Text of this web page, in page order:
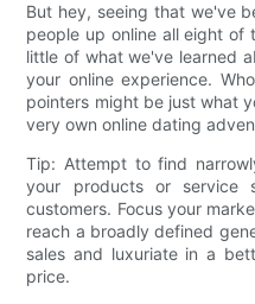
But hey, seeing that we've
people up online all eight of
little of what we've learned
your online experience.
pointers might be just what
very own online dating
Tip: Attempt to find
your products or service
customers. Focus your
reach a broadly defined
sales and luxuriate in a
price.